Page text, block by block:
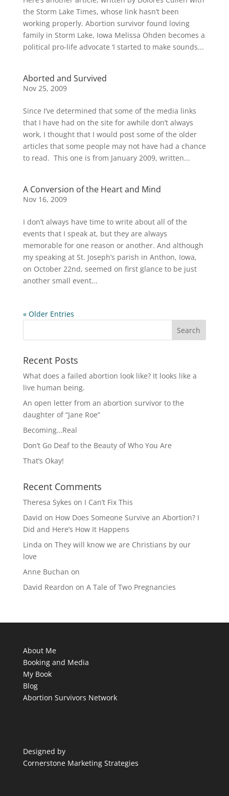
the Storm Lake Times, whose link hasn’t been
working properly. Abortion survivor found loving
family in Storm Lake, Iowa Melissa Ohden becomes a
political pro-life advocate ‘I started to make sounds...
Aborted and Survived
Nov 25, 2009
Since I’ve determined that some of the media links
that I have had on the site for awhile don’t always
work, I thought that I would post some of the older
articles that some people may not have had a chance
to read. This one is from January 2009, written...
A Conversion of the Heart and Mind
Nov 16, 2009
I don’t always have time to write about all of the
events that I speak at, but they are always
memorable for one reason or another. And although
my speaking at St. Joseph’s parish in Anthon, Iowa,
on October 22nd, seemed on first glance to be just
another small event...
« Older Entries
Recent Posts
What does a failed abortion look like? It looks like a
live human being.
An open letter from an abortion survivor to the
daughter of “Jane Roe”
Becoming…Real
Don’t Go Deaf to the Beauty of Who You Are
That’s Okay!
Recent Comments
Theresa Sykes on I Can’t Fix This
David on How Does Someone Survive an Abortion? I
Did and Here’s How It Happens
Linda on They will know we are Christians by our
love
Anne Buchan on
David Reardon on A Tale of Two Pregnancies
About Me
Booking and Media
My Book
Blog
Abortion Survivors Network
Designed by
Cornerstone Marketing Strategies